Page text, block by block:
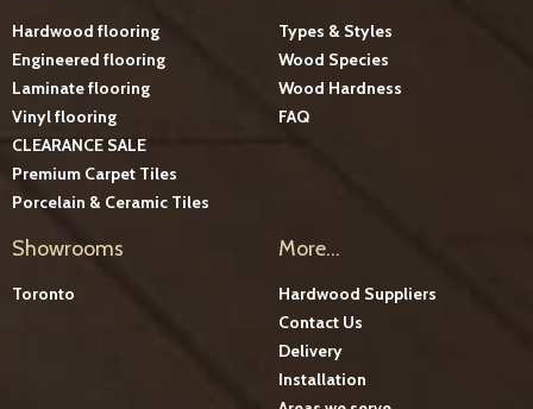
Hardwood flooring
Engineered flooring
Laminate flooring
Vinyl flooring
CLEARANCE SALE
Premium Carpet Tiles
Porcelain & Ceramic Tiles
Types & Styles
Wood Species
Wood Hardness
FAQ
Showrooms
Toronto
More...
Hardwood Suppliers
Contact Us
Delivery
Installation